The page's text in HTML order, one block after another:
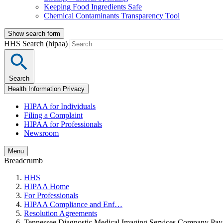
Keeping Food Ingredients Safe
Chemical Contaminants Transparency Tool
Show search form
HHS Search (hipaa)
Search
Health Information Privacy
HIPAA for Individuals
Filing a Complaint
HIPAA for Professionals
Newsroom
Menu
Breadcrumb
HHS
HIPAA Home
For Professionals
HIPAA Compliance and Enf…
Resolution Agreements